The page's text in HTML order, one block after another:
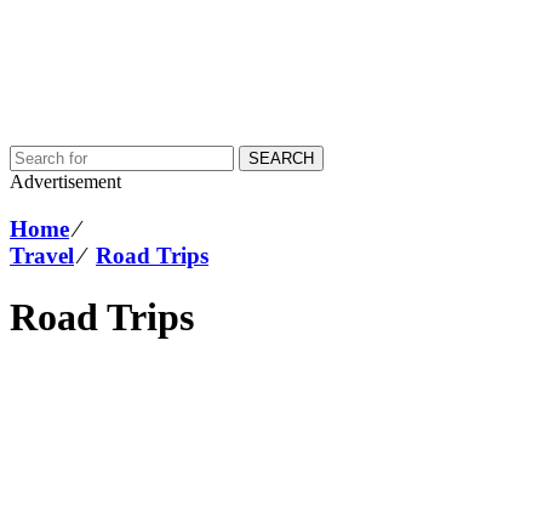
SEARCH
Advertisement
Home⁄
Travel⁄ Road Trips
Road Trips